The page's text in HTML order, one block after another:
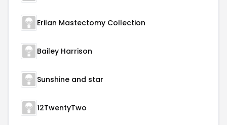
Erilan Mastectomy Collection
Bailey Harrison
Sunshine and star
12TwentyTwo